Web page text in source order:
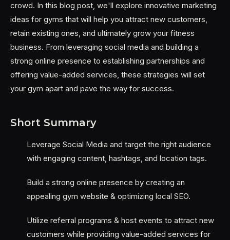
crowd. In this blog post, we'll explore innovative marketing
ideas for gyms that will help you attract new customers,
retain existing ones, and ultimately grow your fitness
business. From leveraging social media and building a
strong online presence to establishing partnerships and
offering value-added services, these strategies will set
your gym apart and pave the way for success.
Short Summary
Leverage Social Media and target the right audience
with engaging content, hashtags, and location tags.
Build a strong online presence by creating an
appealing gym website & optimizing local SEO.
Utilize referral programs & host events to attract new
customers while providing value-added services for